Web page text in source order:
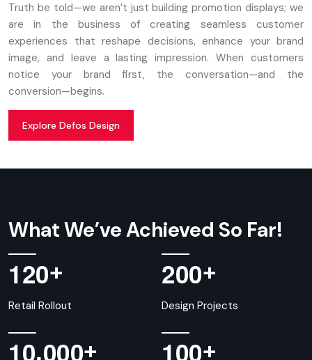
Truth be told—we aren’t just building promotion displays; we
are in the business of creating seamless customer
experiences that reshape decisions, enhance your brand
image, and leave a lasting impression. When customers
notice your brand first, the conversation—and the
conversion—begins.
Explore Defos Design
What We’ve Achieved So Far!
120+
Retail Rollout
200+
Design Projects
10,000+ 100+